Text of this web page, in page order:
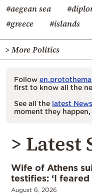
#aegean sea
#greece
#islands
> More Politics
Follow
first to know all the
See all the latest News
moment they happen,
> Latest
Wife of Athens
testifies: ‘I feared
August 6, 2026